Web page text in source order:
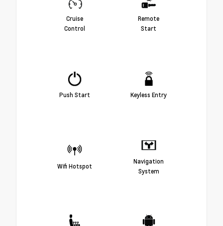
Cruise
Control
Remote
Start
Push Start Keyless Entry
Wifi Hotspot
Navigation
System